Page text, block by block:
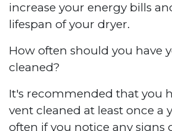
increase your energy bills
lifespan of your dryer.
How often should you have
cleaned?
It's recommended that you
vent cleaned at least once a
often if you notice any signs